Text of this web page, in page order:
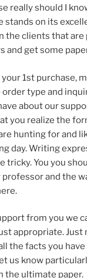
really should I
on its
the clients that are
and get some
1st purchase,
type and
about our
you realize the
hunting for and
day. Writing
tricky. You you
and the
from you we
appropriate. Just
the facts you have
us know
the ultimate paper.